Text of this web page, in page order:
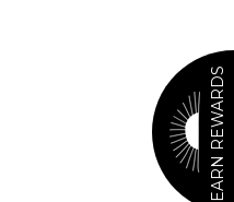
EARN REWARDS